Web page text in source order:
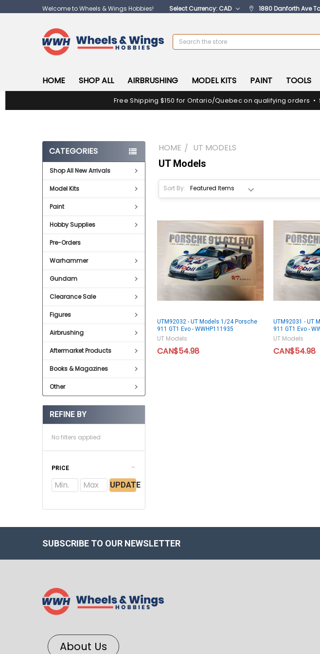
Welcome to Wheels & Wings Hobbies! Select Currency: CAD 1880 Danforth Ave
Search
HOME SHOP ALL AIRBRUSHING MODEL KITS PAINT TOOLS
Free Shipping $150 for Ontario/Quebec on qualifying orders
CATEGORIES
Shop All New Arrivals
Model Kits
Paint
Hobby Supplies
Pre-Orders
Warhammer
Gundam
Clearance Sale
Figures
Airbrushing
Aftermarket Products
Books & Magazines
Other
REFINE BY
No filters applied
PRICE
UPDATE
HOME UT MODELS
UT Models
Sort By:
UTM92032 - UT Models 1/24 Porsche
911 GT1 Evo - WWHP111935
UT Models
CAN$54.98
UTM92031 - UT
911 GT1 Evo -
UT Models
CAN$54.98
SUBSCRIBE TO OUR NEWSLETTER
About Us